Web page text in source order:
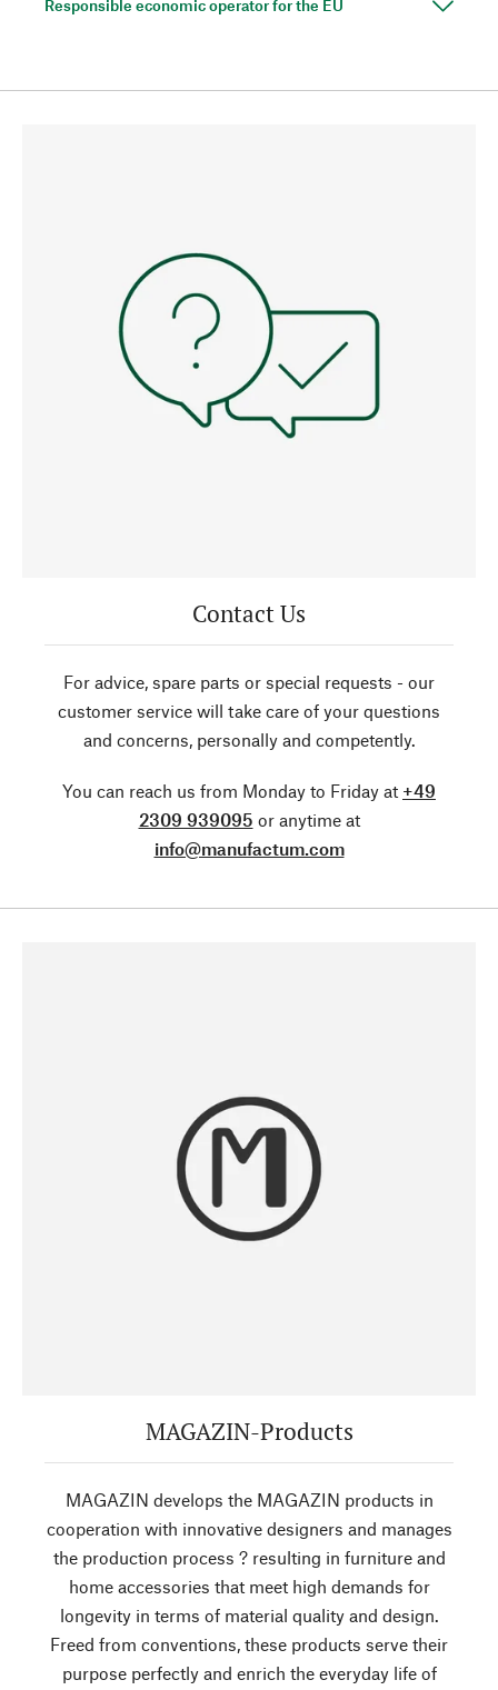
Responsible economic operator for the EU
Contact Us
For advice, spare parts or special requests - our
customer service will take care of your questions
and concerns, personally and competently.
You can reach us from Monday to Friday at +49
2309 939095 or anytime at
info@manufactum.com
MAGAZIN-Products
MAGAZIN develops the MAGAZIN products in
cooperation with innovative designers and manages
the production process ? resulting in furniture and
home accessories that meet high demands for
longevity in terms of material quality and design.
Freed from conventions, these products serve their
purpose perfectly and enrich the everyday life of